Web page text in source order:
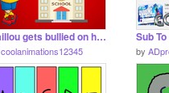
Caillou gets bullied on his first day to school
coolanimations12345 by